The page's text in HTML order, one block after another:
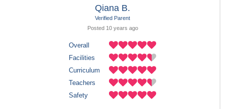
Qiana B.
Verified Parent
Posted 10 years ago
Overall
Facilities
Curriculum
Teachers
Safety